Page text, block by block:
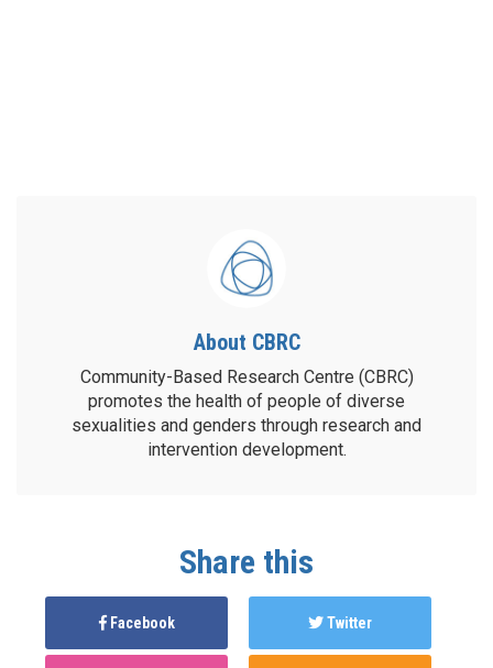
About CBRC
Community-Based Research Centre (CBRC)
promotes the health of people of diverse
sexualities and genders through research and
intervention development.
Share this
Facebook Twitter